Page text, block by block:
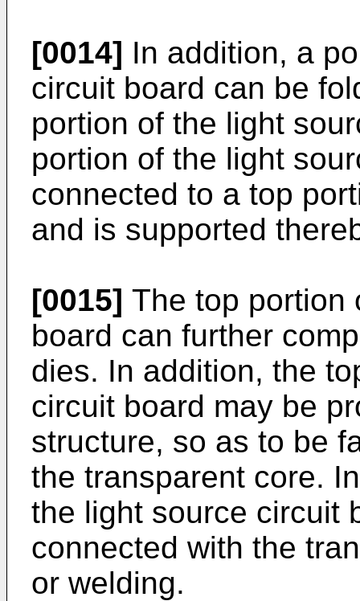
[0014] In addition, a
circuit board can be
portion of the light
portion of the light
connected to a top
and is supported
[0015] The top portion
board can further
dies. In addition, the
circuit board may be
structure, so as to be
the transparent core.
the light source circuit
connected with the
or welding.